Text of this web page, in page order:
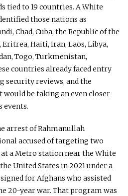
tied to 19 countries. A White
those nations as
Chad, Cuba, the Republic of the
Haiti, Iran, Laos, Libya,
Togo, Turkmenistan,
countries already faced entry
security reviews, and the
be taking an even closer
events.
arrest of Rahmanullah
accused of targeting two
a Metro station near the White
United States in 2021 under a
for Afghans who assisted
20-year war. That program was